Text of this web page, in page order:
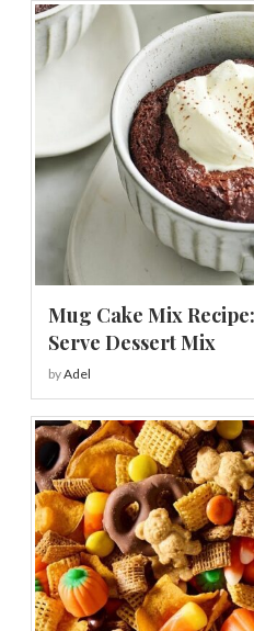
Mug Cake Mix
Serve Dessert Mix
byAdel